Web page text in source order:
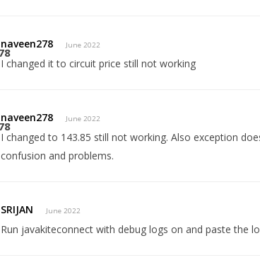
naveen278 June 2022
I changed it to circuit price still not working
naveen278 June 2022
I changed to 143.85 still not working. Also exception
confusion and problems.
SRIJAN June 2022
Run javakiteconnect with debug logs on and paste the